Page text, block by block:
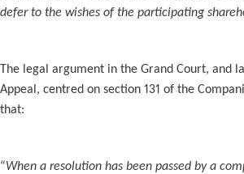
defer to the wishes of the participating
The legal argument in the Grand Court, and
Appeal, centred on section 131 of the
that:
“When a resolution has been passed by a